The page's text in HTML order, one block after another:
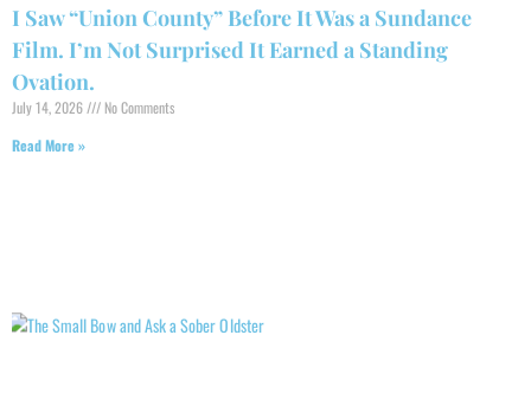
I Saw “Union County” Before It Was a Sundance
Film. I’m Not Surprised It Earned a Standing
Ovation.
July 14, 2026
No Comments
Read More »